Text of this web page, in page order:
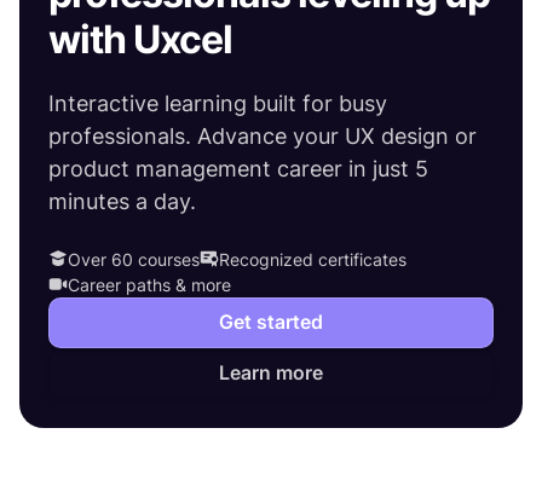
with Uxcel
Interactive learning built for busy
professionals. Advance your UX design or
product management career in just 5
minutes a day.
Over 60 courses
Recognized certificates
Career paths & more
Get started
Learn more